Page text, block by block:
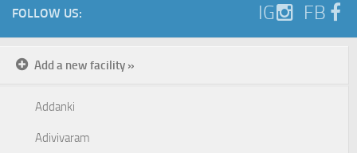
FOLLOW US: IG FB
Add a new facility »
Addanki
Adivivaram